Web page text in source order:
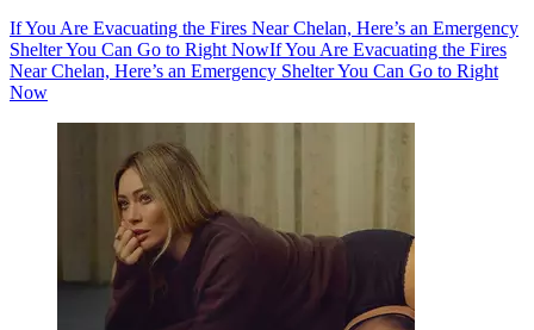
If You Are Evacuating the Fires Near Chelan, Here’s an Emergency
Shelter You Can Go to Right NowIf You Are Evacuating the Fires
Near Chelan, Here’s an Emergency Shelter You Can Go to Right
Now